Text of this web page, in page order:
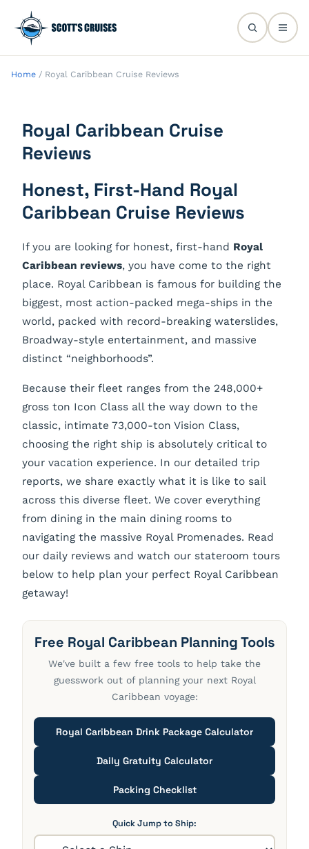
Home / Royal Caribbean Cruise Reviews
Royal Caribbean Cruise
Reviews
Honest, First-Hand Royal
Caribbean Cruise Reviews
If you are looking for honest, first-hand Royal
Caribbean reviews, you have come to the right
place. Royal Caribbean is famous for building the
biggest, most action-packed mega-ships in the
world, packed with record-breaking waterslides,
Broadway-style entertainment, and massive
distinct “neighborhoods”.
Because their fleet ranges from the 248,000+
gross ton Icon Class all the way down to the
classic, intimate 73,000-ton Vision Class,
choosing the right ship is absolutely critical to
your vacation experience. In our detailed trip
reports, we share exactly what it is like to sail
across this diverse fleet. We cover everything
from dining in the main dining rooms to
navigating the massive Royal Promenades. Read
our daily reviews and watch our stateroom tours
below to help plan your perfect Royal Caribbean
getaway!
Free Royal Caribbean Planning Tools
We've built a few free tools to help take the
guesswork out of planning your next Royal
Caribbean voyage:
Royal Caribbean Drink Package Calculator
Daily Gratuity Calculator
Packing Checklist
Quick Jump to Ship: